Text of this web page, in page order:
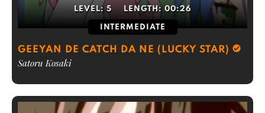
LEVEL:5 LENGTH: 00:26
INTERMEDIATE
GEEYAN DE CATCH DA NE (LUCKY STAR)
Satoru Kosaki